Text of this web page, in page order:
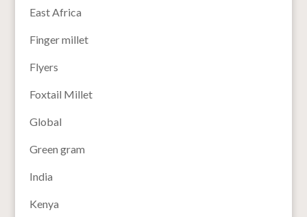
East Africa
Finger millet
Flyers
Foxtail Millet
Global
Green gram
India
Kenya